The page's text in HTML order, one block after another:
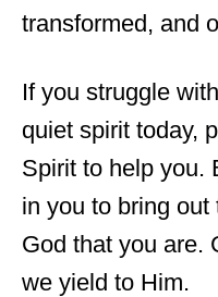
transformed, and
If you struggle
quiet spirit today,
Spirit to help you.
in you to bring
God that you are.
we yield to Him.